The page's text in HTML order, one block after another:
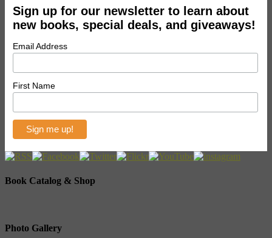
Sign up for our newsletter to learn about
new books, special deals, and giveaways!
Email Address
First Name
Book Catalog & Shop
Photo Gallery